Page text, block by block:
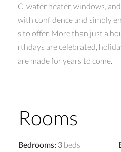
C, water heater, windows,
with confidence and simply
s to offer. More than just a
rthdays are celebrated,
are made for years to come.
Rooms
Bedrooms: 3 beds